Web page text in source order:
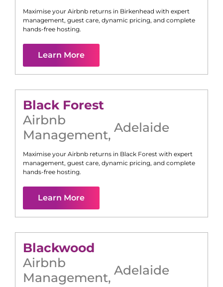
Maximise your Airbnb returns in Birkenhead with expert
management, guest care, dynamic pricing, and complete
hands-free hosting.
Learn More
Black Forest
Airbnb
Management, Adelaide
Maximise your Airbnb returns in Black Forest with expert
management, guest care, dynamic pricing, and complete
hands-free hosting.
Learn More
Blackwood
Airbnb
Management, Adelaide